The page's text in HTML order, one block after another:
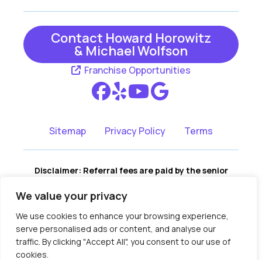
We value your privacy
We use cookies to enhance your browsing experience,
serve personalised ads or content, and analyse our
traffic. By clicking "Accept All", you consent to our use of
cookies.
Contact Howard Horowitz
& Michael Wolfson
Franchise Opportunities
Sitemap Privacy Policy Terms
Disclaimer: Referral fees are paid by the senior
no cost to you for our services, and no portion of
independent, and recommendations are based on
your family’s needs, not compensation.
Copyright © 2018-2026 Assisted Living